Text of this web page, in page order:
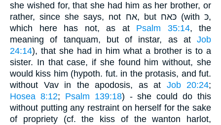
she wished for, that she had him as her brother, or
rather, since she says, not אח, but כּאח (with כּ,
which here has not, as at Psalm 35:14, the
meaning of tanquam, but of instar, as at Job
24:14), that she had in him what a brother is to a
sister. In that case, if she found him without, she
would kiss him (hypoth. fut. in the protasis, and fut.
without Vav in the apodosis, as at Job 20:24;
Hosea 8:12; Psalm 139:18) - she could do this
without putting any restraint on herself for the sake
of propriety (cf. the kiss of the wanton harlot,